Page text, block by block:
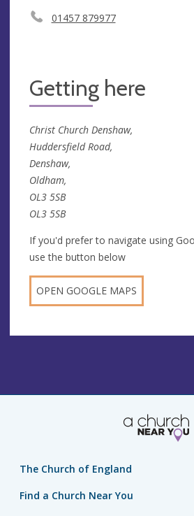
01457 879977
Getting here
Christ Church Denshaw,
Huddersfield Road,
Denshaw,
Oldham,
OL3 5SB
OL3 5SB
If you'd prefer to navigate using
use the button below
OPEN GOOGLE MAPS
The Church of England
Find a Church Near You